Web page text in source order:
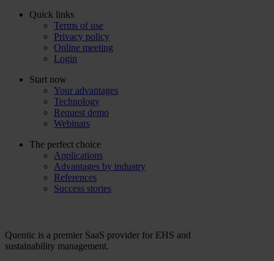
Quick links
Terms of use
Privacy policy
Online meeting
Login
Start now
Your advantages
Technology
Request demo
Webinars
The perfect choice
Applications
Advantages by industry
References
Success stories
Quentic is a premier SaaS provider for EHS and
sustainability management.